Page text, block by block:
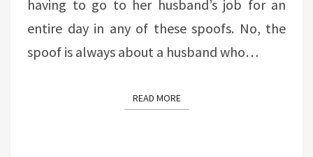
having to go to her husband’s job for an
entire day in any of these spoofs. No, the
spoof is always about a husband who…
READ MOREREAD MORE